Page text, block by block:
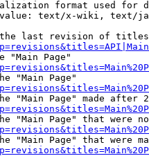
format used for
text/x-wiki, text/
last revision of
"Main Page"
"Main Page"
"Main Page" made after
"Main Page" that were
"Main Page" that were